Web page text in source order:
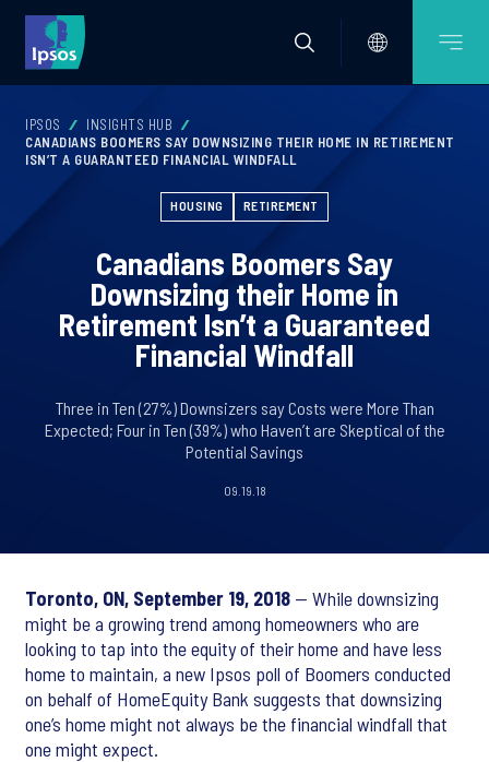
IPSOS
INSIGHTS HUB
CANADIANS BOOMERS SAY DOWNSIZING THEIR HOME IN RETIREMENT
ISN’T A GUARANTEED FINANCIAL WINDFALL
HOUSING RETIREMENT
Canadians Boomers Say
Downsizing their Home in
Retirement Isn’t a Guaranteed
Financial Windfall
Three in Ten (27%) Downsizers say Costs were More Than
Expected; Four in Ten (39%) who Haven’t are Skeptical of the
Potential Savings
09.19.18
Toronto, ON, September 19, 2018 — While downsizing
might be a growing trend among homeowners who are
looking to tap into the equity of their home and have less
home to maintain, a new Ipsos poll of Boomers conducted
on behalf of HomeEquity Bank suggests that downsizing
one’s home might not always be the financial windfall that
one might expect.